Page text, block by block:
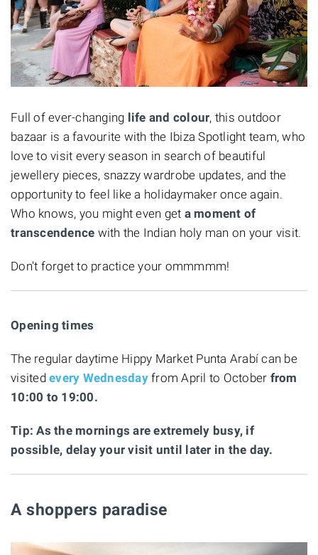
Full of ever-changing life and colour, this outdoor
bazaar is a favourite with the Ibiza Spotlight team, who
love to visit every season in search of beautiful
jewellery pieces, snazzy wardrobe updates, and the
opportunity to feel like a holidaymaker once again.
Who knows, you might even get a moment of
transcendence with the Indian holy man on your visit.
Don't forget to practice your ommmmm!
Opening times
The regular daytime Hippy Market Punta Arabí can be
visited every Wednesday from April to October from
10:00 to 19:00.
Tip: As the mornings are extremely busy, if
possible, delay your visit until later in the day.
A shoppers paradise